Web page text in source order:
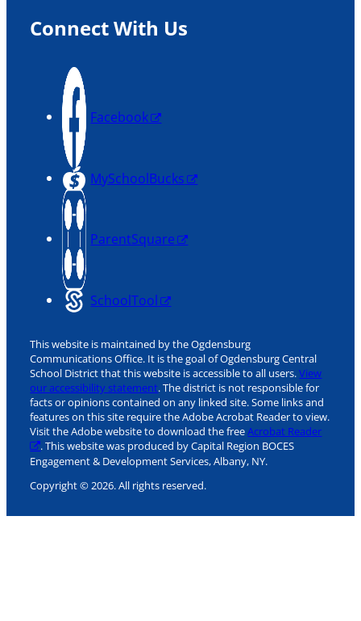
Connect With Us
Facebook
MySchoolBucks
ParentSquare
SchoolTool
This website is maintained by the Ogdensburg
Communications Office. It is the goal of Ogdensburg Central
School District that this website is accessible to all users.View
our accessibility statement. The district is not responsible for
facts or opinions contained on any linked site. Some links and
features on this site require the Adobe Acrobat Reader to view.
Visit the Adobe website to download the freeAcrobat Reader
. This website was produced by Capital Region BOCES
Engagement & Development Services, Albany, NY.
Copyright © 2026. All rights reserved.